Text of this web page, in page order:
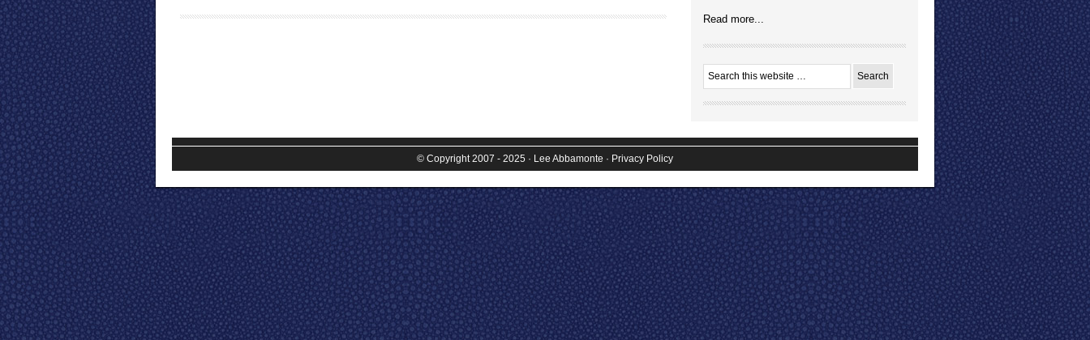
Read more...
© Copyright 2007 - 2025 · Lee Abbamonte · Privacy Policy